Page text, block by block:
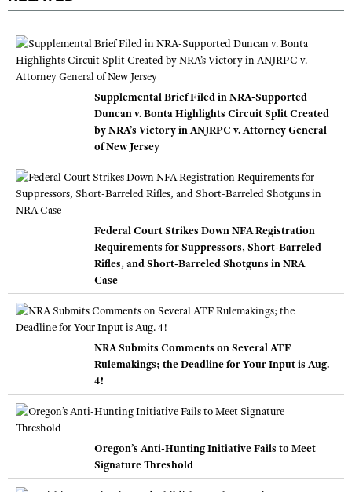
Supplemental Brief Filed in NRA-Supported
Duncan v. Bonta Highlights Circuit Split Created
by NRA’s Victory in ANJRPC v. Attorney General
of New Jersey
Federal Court Strikes Down NFA Registration
Requirements for Suppressors, Short-Barreled
Rifles, and Short-Barreled Shotguns in NRA
Case
NRA Submits Comments on Several ATF
Rulemakings; the Deadline for Your Input is Aug.
4!
Oregon’s Anti-Hunting Initiative Fails to Meet
Signature Threshold